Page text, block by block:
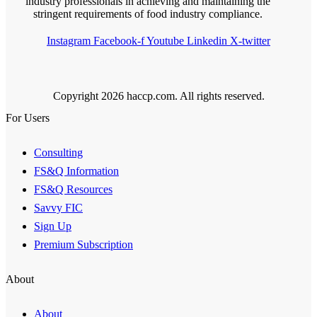
stringent requirements of food industry compliance.
Instagram Facebook-fYoutube Linkedin X-twitter
Copyright 2026 haccp.com. All rights reserved.
For Users
Consulting
FS&Q Information
FS&Q Resources
Savvy FIC
Sign Up
Premium Subscription
About
About